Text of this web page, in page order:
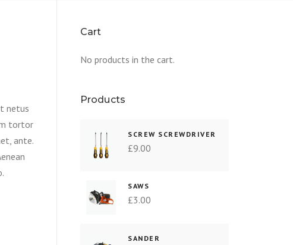
netus
tortor
ante.
Cart
No products in the cart.
Products
SCREW SCREWDRIVER
£9.00
SAWS
£3.00
SANDER